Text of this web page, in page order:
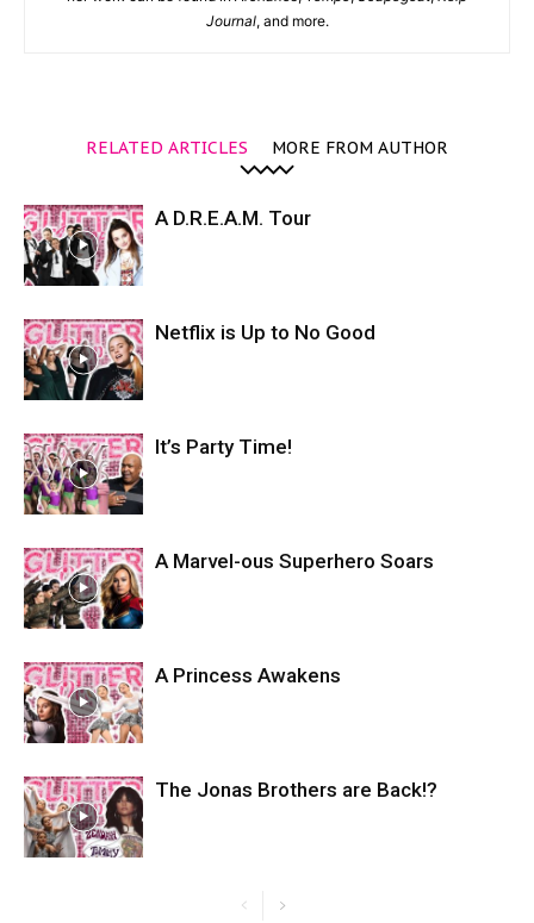
Journal, and more.
RELATED ARTICLES MORE FROM AUTHOR
A D.R.E.A.M. Tour
Netflix is Up to No Good
It’s Party Time!
A Marvel-ous Superhero Soars
A Princess Awakens
The Jonas Brothers are Back!?